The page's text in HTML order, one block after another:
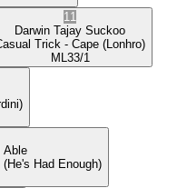
11
Darwin Tajay Suckoo
Trick - Cape (Lonhro)
ML 33/1
Able
(He's Had Enough)